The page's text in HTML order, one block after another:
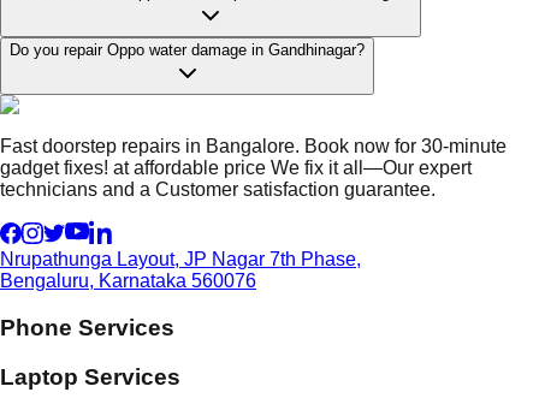
Do you repair Oppo water damage in Gandhinagar?
Fast doorstep repairs in Bangalore. Book now for 30-minute
gadget fixes! at affordable price We fix it all—Our expert
technicians and a Customer satisfaction guarantee.
Nrupathunga Layout, JP Nagar 7th Phase,
Bengaluru, Karnataka 560076
Phone Services
Laptop Services